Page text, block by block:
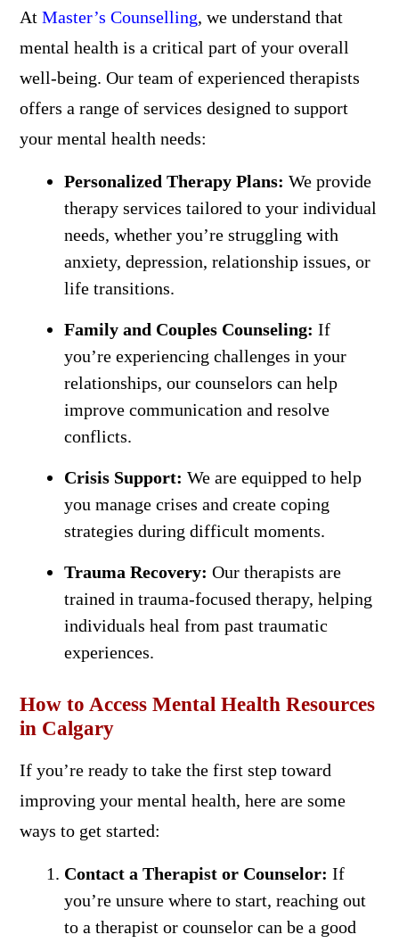
AtMaster’s Counselling, we understand that
mental health is a critical part of your overall
well-being. Our team of experienced therapists
offers a range of services designed to support
your mental health needs:
Personalized Therapy Plans: We provide
therapy services tailored to your individual
needs, whether you’re struggling with
anxiety, depression, relationship issues, or
life transitions.
Family and Couples Counseling: If
you’re experiencing challenges in your
relationships, our counselors can help
improve communication and resolve
conflicts.
Crisis Support: We are equipped to help
you manage crises and create coping
strategies during difficult moments.
Trauma Recovery: Our therapists are
trained in trauma-focused therapy, helping
individuals heal from past traumatic
experiences.
How to Access Mental Health Resources
in Calgary
If you’re ready to take the first step toward
improving your mental health, here are some
ways to get started:
Contact a Therapist or Counselor: If
you’re unsure where to start, reaching out
to a therapist or counselor can be a good